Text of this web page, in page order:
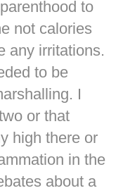
to
not calories
any irritations.
to be
I
or that
high there or
in the
about a